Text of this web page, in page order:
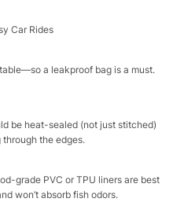
Car Rides​
a leakproof bag is a must.
be heat-sealed (not just stitched)
the edges.​
grade PVC or TPU liners are best
won’t absorb fish odors.​